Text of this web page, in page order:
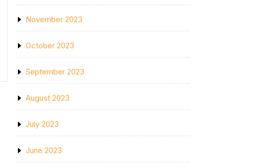
November 2023
October 2023
September 2023
August 2023
July 2023
June 2023